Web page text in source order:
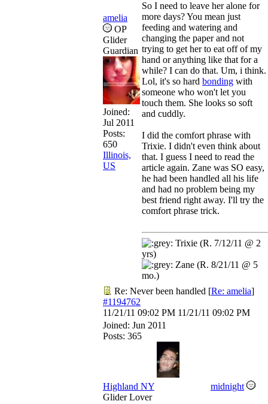
amelia
OP
Glider
Guardian
Joined:
Jul 2011
Posts:
650
Illinois,
US
So I need to leave her alone for
more days? You mean just
feeding and watering and
changing the paper and not
trying to get her to eat off of my
hand or anything like that for a
while? I can do that. Um, i think.
Lol, it's so hard bonding with
someone who won't let you
touch them. She looks so soft
and cuddly.
I did the comfort phrase with
Trixie. I didn't even think about
that. I guess I need to read the
article again. Zane was SO easy,
he had been handled all his life
and had no problem being my
best friend right away. I'll try the
comfort phrase trick.
Trixie (R. 7/12/11 @ 2
yrs)
Zane (R. 8/21/11 @ 5
mo.)
Re: Never been handled [Re: amelia]
#1194762
11/21/11 09:02 PM 11/21/11 09:02 PM
Joined: Jun 2011
Posts: 365
Highland NY
midnight
Glider Lover